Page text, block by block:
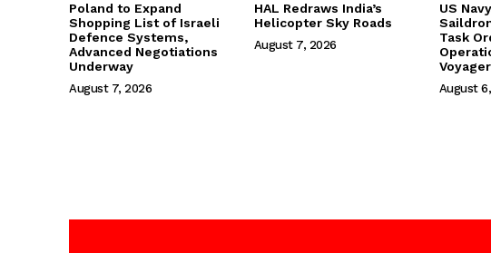
Poland to Expand
Shopping List of Israeli
Defence Systems,
Advanced Negotiations
Underway
August 7, 2026
HAL Redraws India’s
Helicopter Sky Roads
August 7, 2026
US
Task
August